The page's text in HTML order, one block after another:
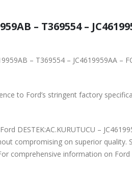
– T369554 –
– T369554 – JC4619959AA –
to Ford’s stringent factory
DESTEK:AC.KURUTUCU –
compromising on superior quality.
comprehensive information on Ford